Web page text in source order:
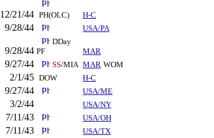
12/21/44 PH(OLC) H-C
9/28/44 USA/PA
9/28/44
DDay
PF
MAR
9/27/44 SS/MIA MAR WOM
2/1/45 DOW H-C
9/27/44 USA/ME
3/2/44 USA/NY
7/11/43 USA/OH
7/11/43 USA/TX